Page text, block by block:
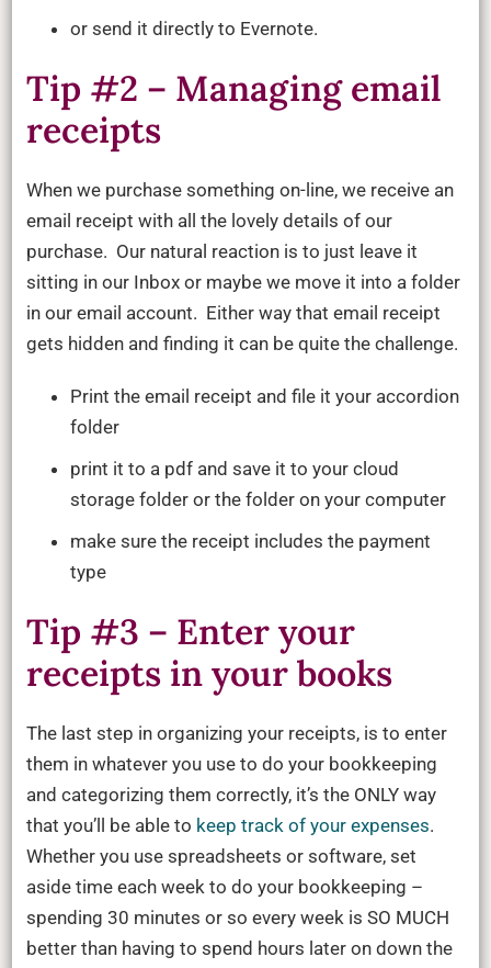
or send it directly to Evernote.
Tip #2 – Managing email
receipts
When we purchase something on-line, we receive an
email receipt with all the lovely details of our
purchase. Our natural reaction is to just leave it
sitting in our Inbox or maybe we move it into a folder
in our email account. Either way that email receipt
gets hidden and finding it can be quite the challenge.
Print the email receipt and file it your accordion
folder
print it to a pdf and save it to your cloud
storage folder or the folder on your computer
make sure the receipt includes the payment
type
Tip #3 – Enter your
receipts in your books
The last step in organizing your receipts, is to enter
them in whatever you use to do your bookkeeping
and categorizing them correctly, it’s the ONLY way
that you’ll be able to keep track of your expenses.
Whether you use spreadsheets or software, set
aside time each week to do your bookkeeping –
spending 30 minutes or so every week is SO MUCH
better than having to spend hours later on down the